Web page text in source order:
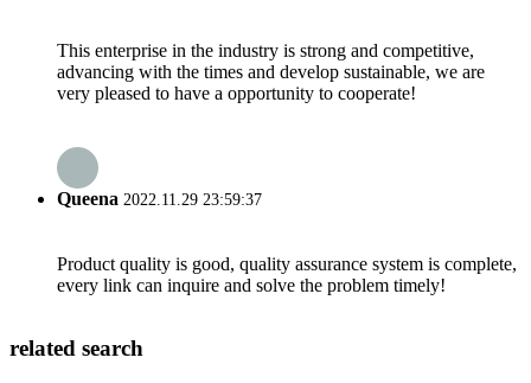
This enterprise in the industry is strong and competitive,
advancing with the times and develop sustainable, we are
very pleased to have a opportunity to cooperate!
Queena 2022.11.29 23:59:37
Product quality is good, quality assurance system is complete,
every link can inquire and solve the problem timely!
related search